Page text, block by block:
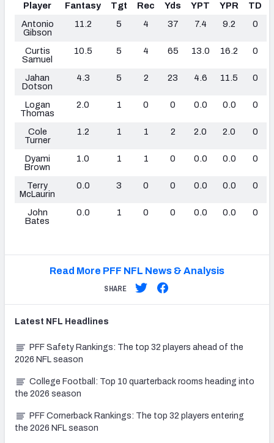
Player Fantasy Tgt Rec Yds YPT YPR
TD
Antonio
Gibson
11.2 5 4 37 7.4 9.2 0
Curtis
Samuel
10.5 5 4 65 13.0 16.2 0
Jahan
Dotson
4.3 5 2 23 4.6 11.5 0
Logan
Thomas
2.0 1 0 0 0.0 0.0 0
Cole
Turner
1.2 1 1 2 2.0 2.0 0
Dyami
Brown
1.0 1 1 0 0.0 0.0 0
Terry
McLaurin
0.0 3 0 0 0.0 0.0 0
John
Bates
0.0 1 0 0 0.0 0.0 0
Read More PFF NFL News & Analysis
SHARE
Latest NFL Headlines
PFF Safety Rankings: The top 32 players ahead of the
2026 NFL season
College Football: Top 10 quarterback rooms heading into
the 2026 season
PFF Cornerback Rankings: The top 32 players entering
the 2026 NFL season